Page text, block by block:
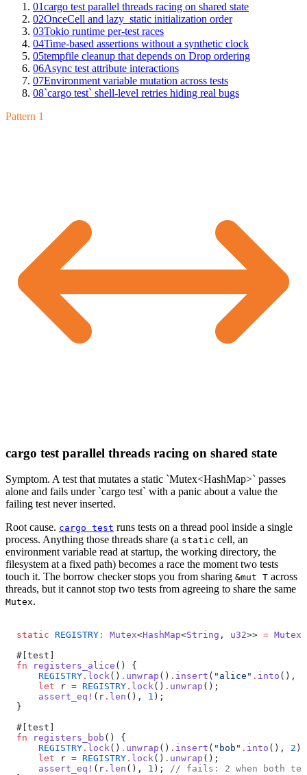
01cargo test parallel threads racing on shared state
02OnceCell and lazy_static initialization order
03Tokio runtime per-test races
04Time-based assertions without a synthetic clock
05tempfile cleanup that depends on Drop ordering
06Async test attribute interactions
07Environment variable mutation across tests
08`cargo test` shell-level retries hiding real bugs
Pattern 1
cargo test parallel threads racing on shared state
Symptom. A test that mutates a static `Mutex<HashMap>` passes
alone and fails under `cargo test` with a panic about a value the
failing test never inserted.
Root cause. cargo test runs tests on a thread pool inside a single
process. Anything those threads share (a static cell, an
environment variable read at startup, the working directory, the
filesystem at a fixed path) becomes a race the moment two tests
touch it. The borrow checker stops you from sharing &mut T across
threads, but it cannot stop two tests from agreeing to share the same
Mutex.
static REGISTRY : Mutex<HashMap<String , u32>> = Mutex
#[test]
fn registers_alice () {
    REGISTRY
. lock() . unwrap () . insert ( "alice" . into (),
    let
r = REGISTRY . lock() . unwrap ();
    assert_eq!
(r . len (), 1 );
}
#[test]
fn registers_bob () {
    REGISTRY
. lock() . unwrap () . insert ( "bob" . into (), 2 );
    let
r = REGISTRY . lock() . unwrap ();
    assert_eq!
(r . len (), 1 ); // fails: 2 when both